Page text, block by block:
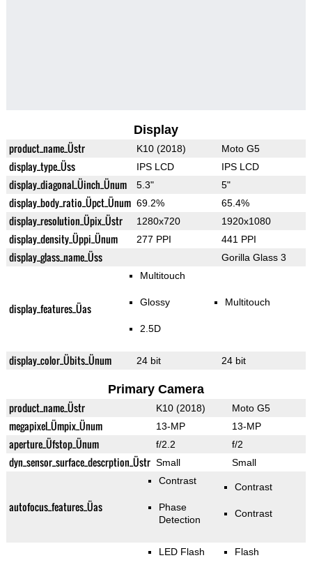
Display
product_name_Üstr K10 (2018) Moto G5
display_type_Üss IPS LCD IPS LCD
display_diagonal_Üinch_Ünum 5.3" 5"
display_body_ratio_Üpct_Ünum 69.2% 65.4%
display_resolution_Üpix_Üstr 1280x720 1920x1080
display_density_Üppi_Ünum 277 PPI 441 PPI
display_glass_name_Üss Gorilla Glass 3
display_features_Üas
Multitouch
Glossy
2.5D
Multitouch
display_color_Übits_Ünum 24 bit 24 bit
Primary Camera
product_name_Üstr K10 (2018) Moto G5
megapixel_Ümpix_Ünum 13-MP 13-MP
aperture_Üfstop_Ünum f/2.2 f/2
dyn_sensor_surface_descrption_Üstr Small Small
autofocus_features_Üas
Contrast
Phase
Detection
Contrast
Contrast
LED Flash Flash